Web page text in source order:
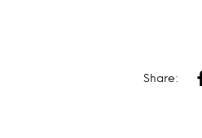
Share: